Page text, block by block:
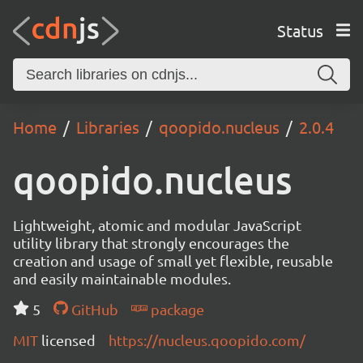
Status
Home Libraries qoopido.nucleus 2.0.4
qoopido.nucleus
Lightweight, atomic and modular JavaScript
utility library that strongly encourages the
creation and usage of small yet flexible, reusable
and easily maintainable modules.
5
GitHub
package
MIT licensed https://nucleus.qoopido.com/